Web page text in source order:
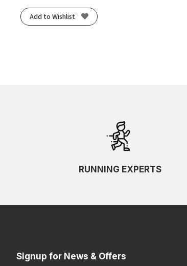
Add to Wishlist
RUNNING EXPERTS
Signup for News & Offers